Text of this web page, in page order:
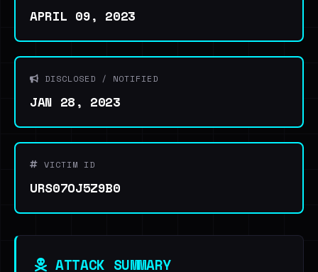
APRIL 09, 2023
DISCLOSED / NOTIFIED
JAN 28, 2023
VICTIM ID
URS07OJ5Z9B0
ATTACK SUMMARY